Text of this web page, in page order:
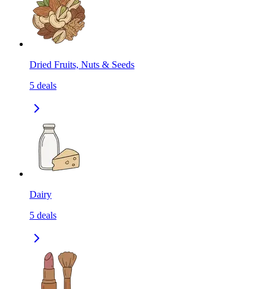
Dried Fruits, Nuts & Seeds
5 deals
Dairy
5 deals